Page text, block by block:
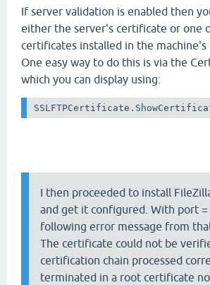
If server validation is enabled then
either the server's certificate or one
certificates installed in the machine's
One easy way to do this is via the
which you can display using:
I then proceeded to install
and get it configured. With port
following error message from
The certificate could not be
certification chain processed
terminated in a root certificate